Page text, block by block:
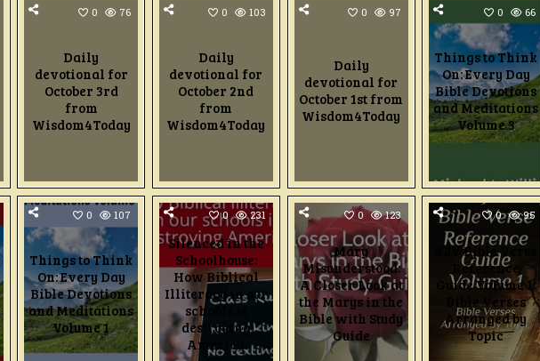
0 76
Daily
devotional for
October 3rd
from
Wisdom4Today
0 103
Daily
devotional for
October 2nd
from
Wisdom4Today
0 97
Daily
devotional for
October 1st from
Wisdom4Today
0 66
Things to Think
On: Every Day
Bible Devotions
and Meditations
Volume 3
0 107
Things to Think
On: Every Day
Bible Devotions
and Meditations
Volume 1
0 231
Silenced in the
Schoolhouse:
How Biblical
Illiteracy in our
schools is
destroying
America
0 123
Mary
Misunderstood:
A Closer Look at
the Marys in the
Bible with Study
Guide
0 95
KJV Bible Verse
Reference
Guide Volume 1:
Bible Verses
Arranged by
Topic